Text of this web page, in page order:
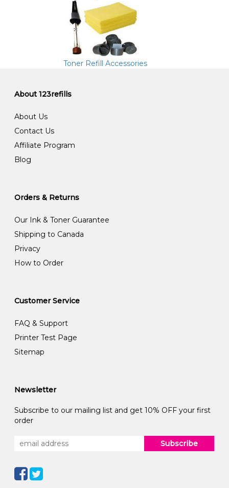
Toner Refill Accessories
About 123refills
About Us
Contact Us
Affiliate Program
Blog
Orders & Returns
Our Ink & Toner Guarantee
Shipping to Canada
Privacy
How to Order
Customer Service
FAQ & Support
Printer Test Page
Sitemap
Newsletter
Subscribe to our mailing list and get 10% OFF your first
order
Subscribe